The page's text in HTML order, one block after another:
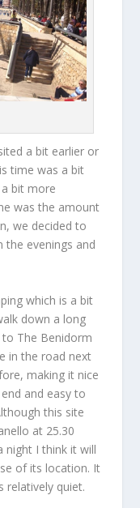
a bit earlier or
time was a bit
bit more
was the amount
we decided to
evenings and
which is a bit
down a long
to The Benidorm
in the road next
making it nice
and easy to
this site
at 25.30
night I think it will
of its location. It
relatively quiet.